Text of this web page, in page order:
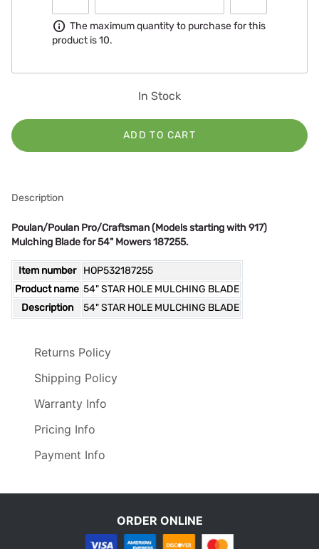
Information
The maximum quantity to purchase for this
product is 10.
In Stock
ADD TO CART
Description
Poulan/Poulan Pro/Craftsman (Models starting with 917)
Mulching Blade for 54" Mowers 187255.
Item number
HOP532187255
Product name 54" STAR HOLE MULCHING BLADE
Description
54" STAR HOLE MULCHING BLADE
Returns Policy
Shipping Policy
Warranty Info
Pricing Info
Payment Info
ORDER ONLINE